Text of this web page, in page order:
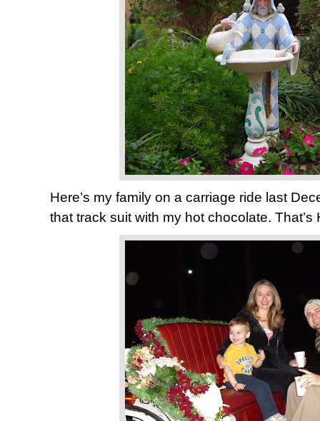
Here’s my family on a carriage ride last
that track suit with my hot chocolate. That’s